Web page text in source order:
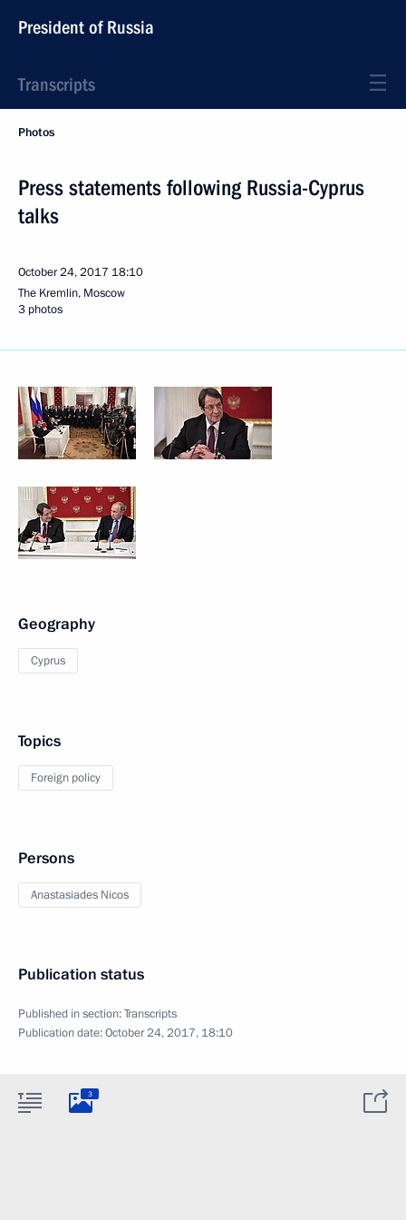
President of Russia
Transcripts
Photos
Press statements following Russia-Cyprus
talks
October 24, 2017 18:10
The Kremlin, Moscow
3 photos
Geography
Cyprus
Topics
Foreign policy
Persons
Anastasiades Nicos
Publication status
Published in section:Transcripts
Publication date:October 24, 2017, 18:10
3